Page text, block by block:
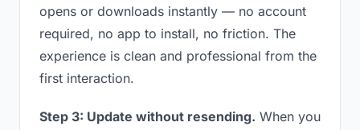
opens or downloads instantly — no account
required, no app to install, no friction. The
experience is clean and professional from the
first interaction.
Step 3: Update without resending. When you